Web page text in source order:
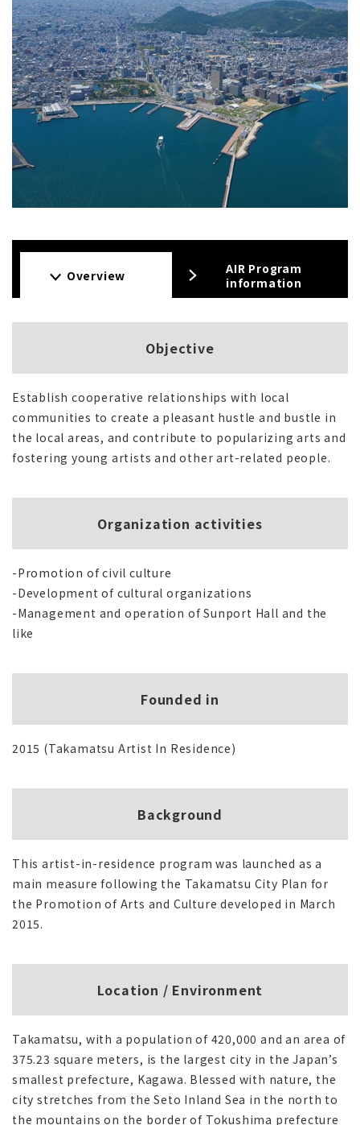
Overview
AIR Program
information
Objective
Establish cooperative relationships with local
communities to create a pleasant hustle and bustle in
the local areas, and contribute to popularizing arts and
fostering young artists and other art-related people.
Organization activities
-Promotion of civil culture
-Development of cultural organizations
-Management and operation of Sunport Hall and the
like
Founded in
2015 (Takamatsu Artist In Residence)
Background
This artist-in-residence program was launched as a
main measure following the Takamatsu City Plan for
the Promotion of Arts and Culture developed in March
2015.
Location / Environment
Takamatsu, with a population of 420,000 and an area of
375.23 square meters, is the largest city in the Japan’s
smallest prefecture, Kagawa. Blessed with nature, the
city stretches from the Seto Inland Sea in the north to
the mountains on the border of Tokushima prefecture